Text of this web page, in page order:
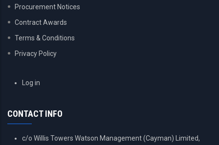
Procurement Notices
Contract Awards
Terms & Conditions
Privacy Policy
USERLog in
CONTACT INFO
c/o Willis Towers Watson Management (Cayman) Limited,